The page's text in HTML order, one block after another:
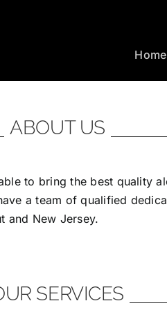
Home
ABOUT US
to bring the best quality
a team of qualified
and New Jersey.
SERVICES